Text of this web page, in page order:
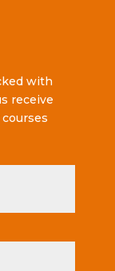
with
receive